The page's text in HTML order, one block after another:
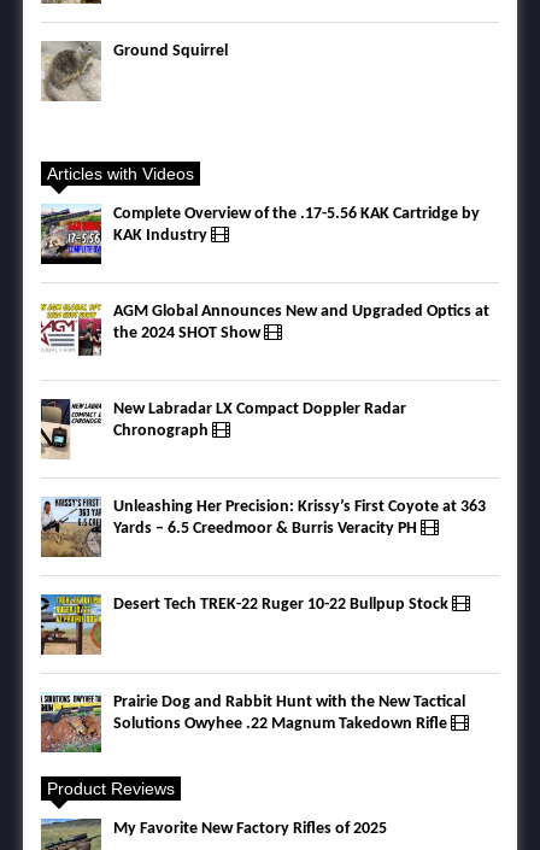
Ground Squirrel
Articles with Videos
Complete Overview of the .17-5.56 KAK Cartridge by
KAK Industry
AGM Global Announces New and Upgraded Optics at
the 2024 SHOT Show
New Labradar LX Compact Doppler Radar
Chronograph
Unleashing Her Precision: Krissy’s First Coyote at 363
Yards – 6.5 Creedmoor & Burris Veracity PH
Desert Tech TREK-22 Ruger 10-22 Bullpup Stock
Prairie Dog and Rabbit Hunt with the New Tactical
Solutions Owyhee .22 Magnum Takedown Rifle
Product Reviews
My Favorite New Factory Rifles of 2025